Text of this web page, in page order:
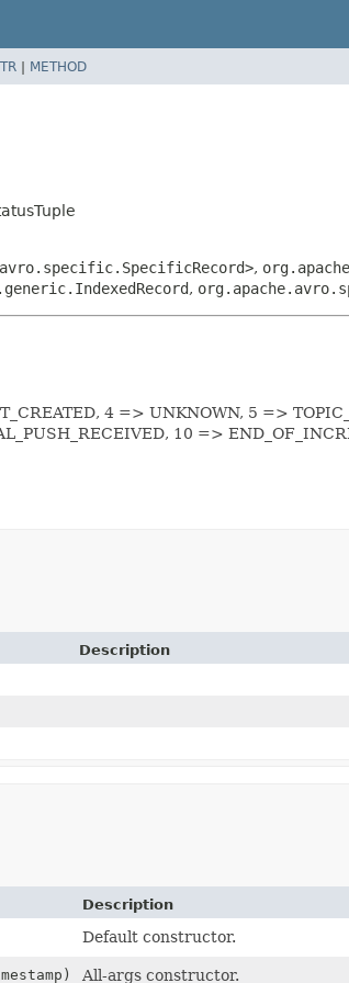
| METHOD
,
,
4 => UNKNOWN, 5 =>
10 =>
Description
Description
Default constructor.
All-args constructor.